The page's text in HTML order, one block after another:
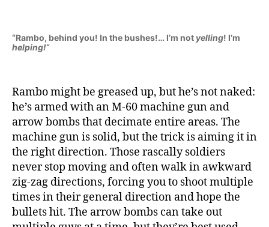
“Rambo, behind you! In the bushes!… I’m not yelling! I’m
helping!“
Rambo might be greased up, but he’s not naked:
he’s armed with an M-60 machine gun and
arrow bombs that decimate entire areas. The
machine gun is solid, but the trick is aiming it in
the right direction. Those rascally soldiers
never stop moving and often walk in awkward
zig-zag directions, forcing you to shoot multiple
times in their general direction and hope the
bullets hit. The arrow bombs can take out